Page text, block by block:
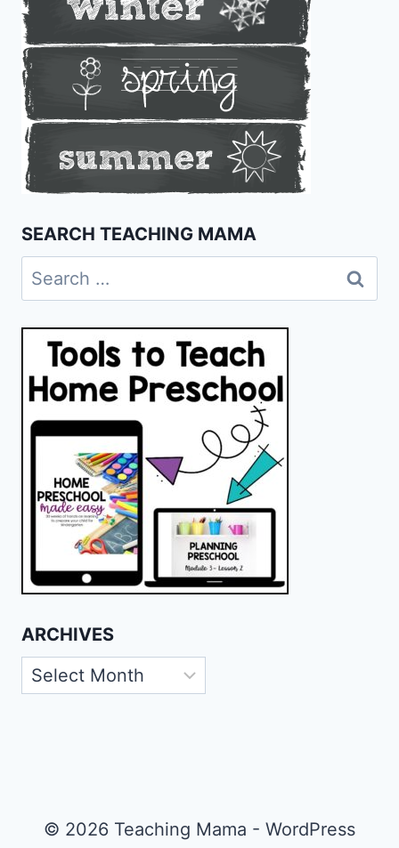
SEARCH TEACHING MAMA
Search
for:
ARCHIVES
Archives
© 2026 Teaching Mama - WordPress